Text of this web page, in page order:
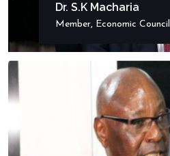
Dr. S.K Macharia
Member, Economic Council